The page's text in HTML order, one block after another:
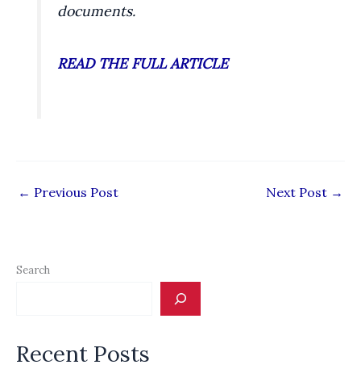
documents.
READ THE FULL ARTICLE
← Previous Post Next Post →
Search
Recent Posts